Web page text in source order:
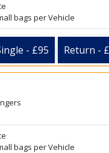
bags per Vehicle
- £95 Return -
bags per Vehicle